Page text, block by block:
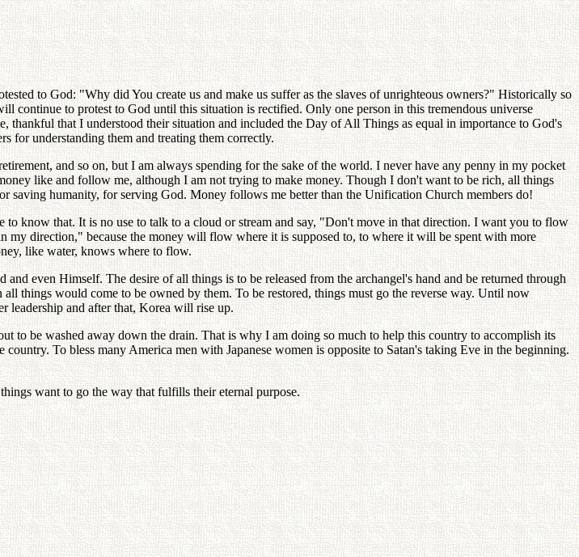
to God: "Why did You create us and make us suffer as the slaves of unrighteous owners?" Historically so
to protest to God until this situation is rectified. Only one person in this tremendous universe
that I understood their situation and included the Day of All Things as equal in importance to God's
for understanding them and treating them correctly.
and so on, but I am always spending for the sake of the world. I never have any penny in my pocket
like and follow me, although I am not trying to make money. Though I don't want to be rich, all things
humanity, for serving God. Money follows me better than the Unification Church members do!
know that. It is no use to talk to a cloud or stream and say, "Don't move in that direction. I want you to flow
direction," because the money will flow where it is supposed to, to where it will be spent with more
like water, knows where to flow.
even Himself. The desire of all things is to be released from the archangel's hand and be returned through
things would come to be owned by them. To be restored, things must go the reverse way. Until now
leadership and after that, Korea will rise up.
to be washed away down the drain. That is why I am doing so much to help this country to accomplish its
To bless many America men with Japanese women is opposite to Satan's taking Eve in the beginning.
want to go the way that fulfills their eternal purpose.